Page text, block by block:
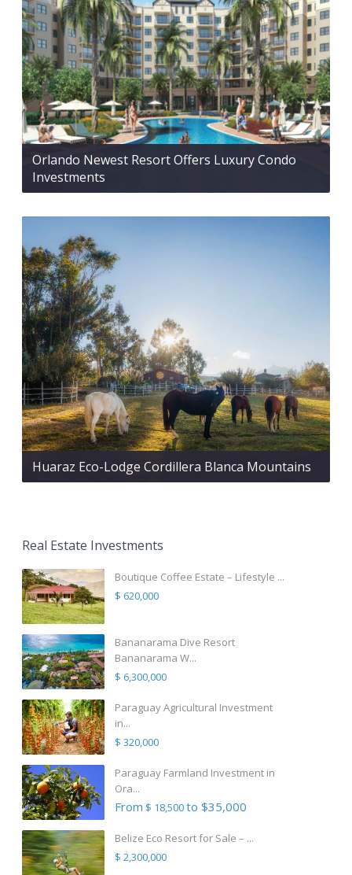
Orlando Newest Resort Offers Luxury Condo
Investments
Huaraz Eco-Lodge Cordillera Blanca Mountains
Real Estate Investments
Boutique Coffee Estate – Lifestyle ...
$ 620,000
Bananarama Dive Resort
Bananarama W...
$ 6,300,000
Paraguay Agricultural Investment
in...
$ 320,000
Paraguay Farmland Investment in
Ora...
From $ 18,500to $35,000
Belize Eco Resort for Sale – ...
$ 2,300,000